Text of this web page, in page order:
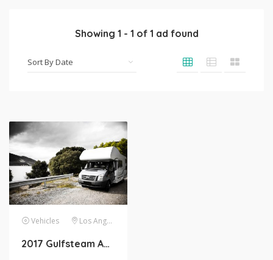
Showing 1 - 1 of 1 ad found
Vehicles Los Angeles
2017 Gulfsteam Ameri-Lite Ultra-Lite 241RB Towable